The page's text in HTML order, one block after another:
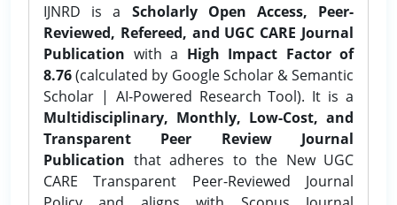
IJNRD is a Scholarly Open Access, Peer-
Reviewed, Refereed, and UGC CARE Journal
Publication with a High Impact Factor of
8.76(calculated by Google Scholar & Semantic
Scholar | AI-Powered Research Tool). It is a
Multidisciplinary, Monthly, Low-Cost, and
Transparent Peer Review Journal
Publication that adheres to the New UGC
CARE Transparent Peer-Reviewed Journal